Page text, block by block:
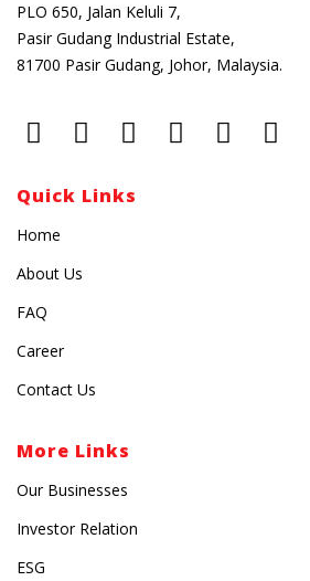
PLO 650, Jalan Keluli 7,
Pasir Gudang Industrial Estate,
81700 Pasir Gudang, Johor, Malaysia.
Quick Links
Home
About Us
FAQ
Career
Contact Us
More Links
Our Businesses
Investor Relation
ESG